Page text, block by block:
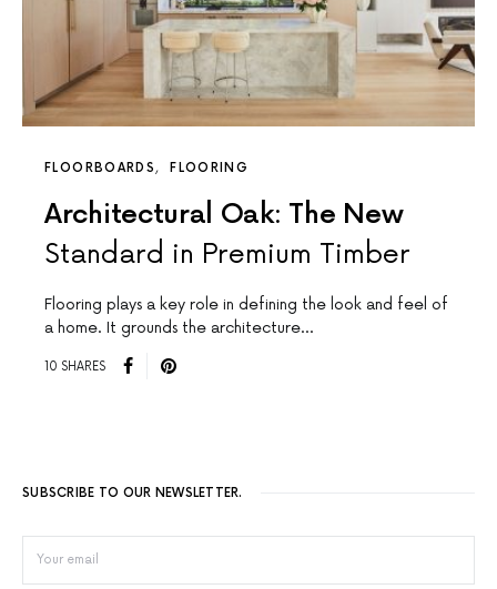
FLOORBOARDS FLOORING
Architectural Oak: The New
Standard in Premium Timber
Flooring plays a key role in defining the look and feel of
a home. It grounds the architecture…
10 SHARES
SUBSCRIBE TO OUR NEWSLETTER.